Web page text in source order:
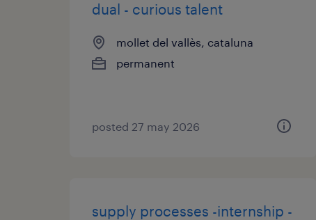
dual - curious talent
mollet del vallès, cataluna
permanent
posted 27 may 2026
supply processes -internship -